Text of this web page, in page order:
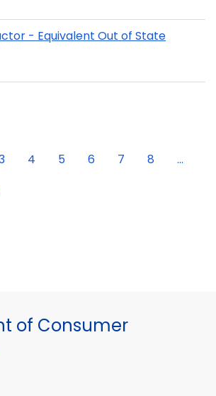
- Equivalent Out of State
4 5 6 7 8
...
of Consumer